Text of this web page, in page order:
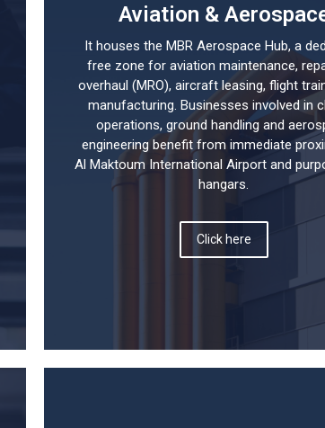
Aviation &
It houses the MBR Aerospace Hub, a
free zone for aviation maintenance,
overhaul (MRO), aircraft leasing, flight
manufacturing. Businesses involved in
operations, ground handling and
engineering benefit from immediate
Al Maktoum International Airport and
hangars.
Click here